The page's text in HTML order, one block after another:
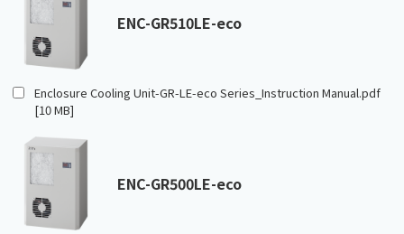
ENC-GR510LE-eco
Enclosure Cooling Unit-GR-LE-eco Series_Instruction Manual.pdf
[10 MB]
ENC-GR500LE-eco